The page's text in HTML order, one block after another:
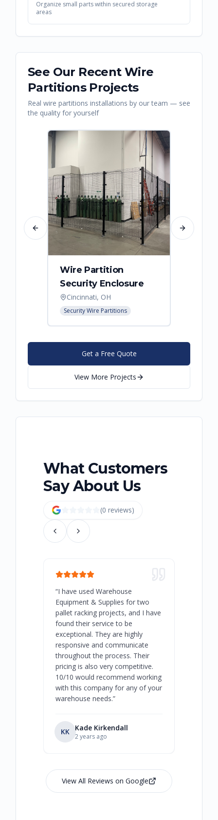
Organize small parts within secured storage
areas
See Our Recent Wire
PartitionsProjects
Real wire partitions installations by our team — see
the quality for yourself
Wire Partition
Security Enclosure
Cincinnati, OH
Security Wire Partitions
Previous slide Next slide
Get a Free Quote
View More Projects
What Customers
Say About Us
(0 reviews)
“I have used Warehouse
Equipment & Supplies for two
pallet racking projects, and I have
found their service to be
exceptional. They are highly
responsive and communicate
throughout the process. Their
pricing is also very competitive.
10/10 would recommend working
with this company for any of your
warehouse needs.”
KK Kade Kirkendall
2 years ago
View All Reviews on Google